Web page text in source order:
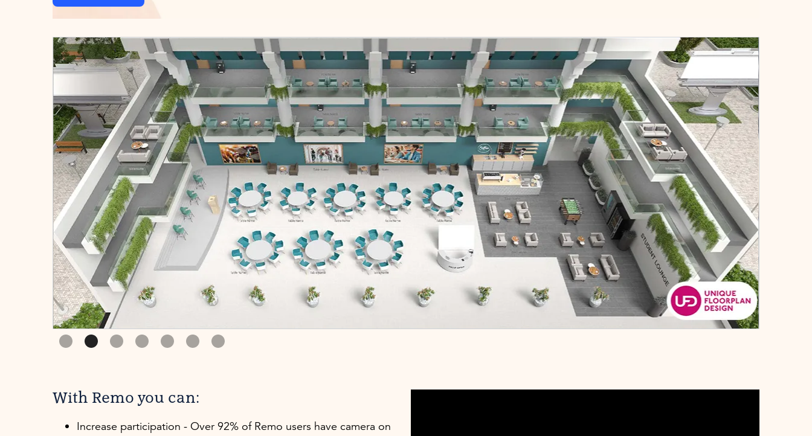
Slide 2 of 7.
With Remo you can:
Increase participation - Over 92% of Remo users have camera on